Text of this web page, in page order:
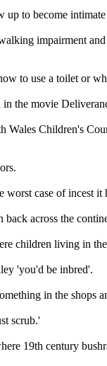
to become
impairment and
to use a toilet or
the movie
Children's
case of incest it
across the
children living in
'you'd be inbred'.
in the shops
scrub.'
19th century